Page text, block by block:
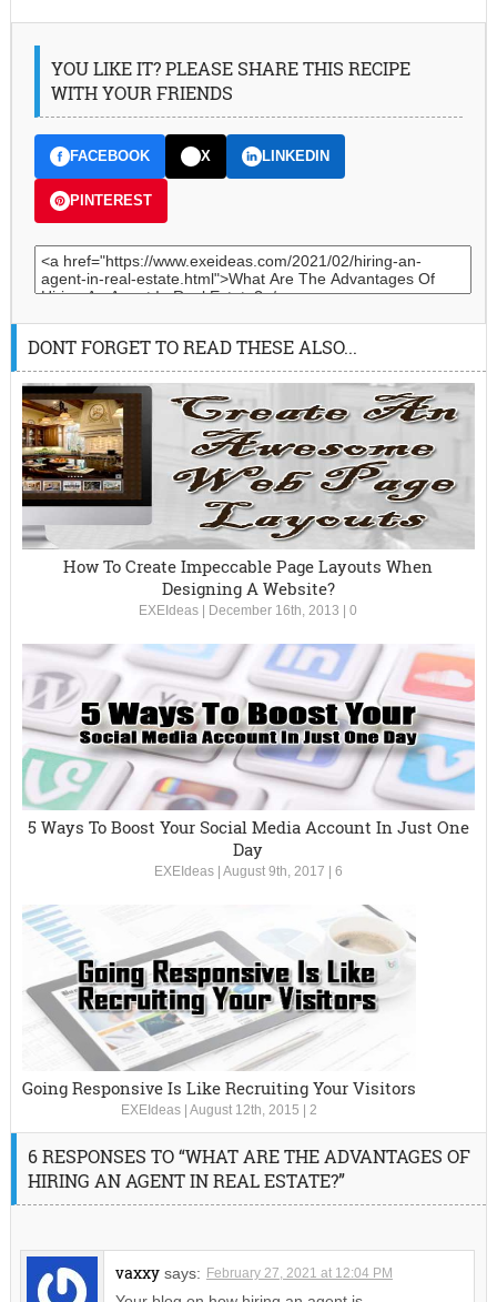
YOU LIKE IT? PLEASE SHARE THIS RECIPE
WITH YOUR FRIENDS
FACEBOOK X LINKEDIN
PINTEREST
DONT FORGET TO READ THESE ALSO...
How To Create Impeccable Page Layouts When
Designing A Website?
EXEIdeas December 16th, 2013 |0
5 Ways To Boost Your Social Media Account In Just One
Day
EXEIdeas| August 9th, 2017 6
Going Responsive Is Like Recruiting Your Visitors
EXEIdeas| August 12th, 2015 2
6 RESPONSES TO “WHAT ARE THE ADVANTAGES OF
HIRING AN AGENT IN REAL ESTATE?”
vaxxy says: February 27, 2021 at 12:04 PM